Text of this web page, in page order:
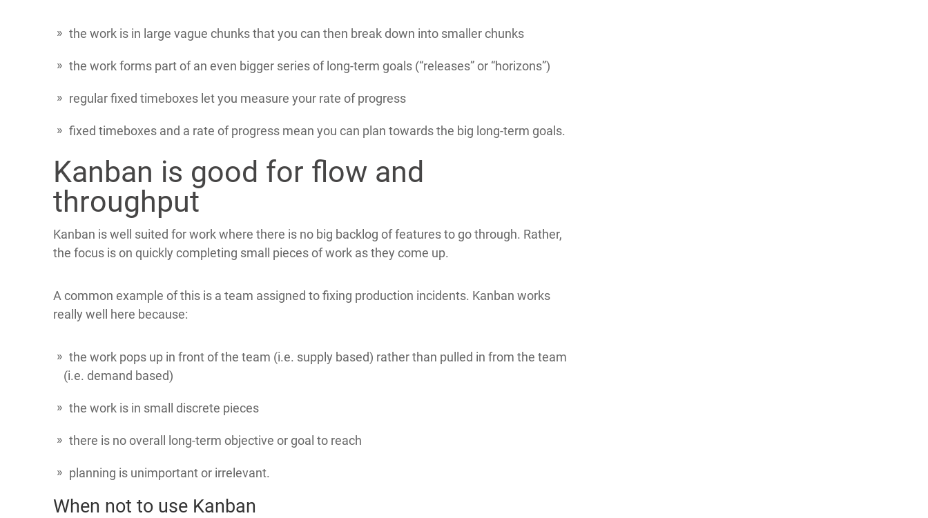
the work is in large vague chunks that you can then break down into smaller chunks
the work forms part of an even bigger series of long-term goals (“releases” or “horizons”)
regular fixed timeboxes let you measure your rate of progress
fixed timeboxes and a rate of progress mean you can plan towards the big long-term goals.
Kanban is good for flow and
throughput
Kanban is well suited for work where there is no big backlog of features to go through. Rather,
the focus is on quickly completing small pieces of work as they come up.
A common example of this is a team assigned to fixing production incidents. Kanban works
really well here because:
the work pops up in front of the team (i.e. supply based) rather than pulled in from the team
(i.e. demand based)
the work is in small discrete pieces
there is no overall long-term objective or goal to reach
planning is unimportant or irrelevant.
When not to use Kanban